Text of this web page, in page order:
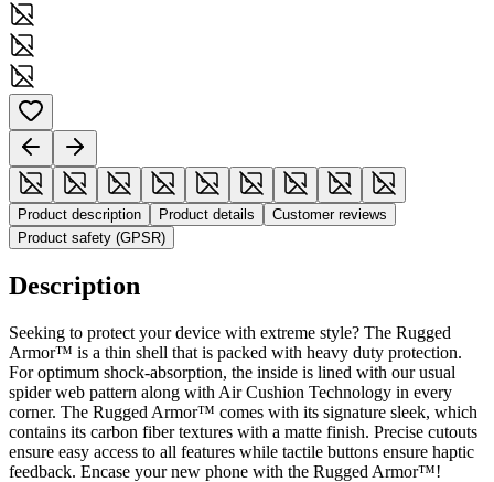
Product description Product details
Customer reviews
Product safety (GPSR)
Description
Seeking to protect your device with extreme style? The Rugged
Armor™ is a thin shell that is packed with heavy duty protection.
For optimum shock-absorption, the inside is lined with our usual
spider web pattern along with Air Cushion Technology in every
corner. The Rugged Armor™ comes with its signature sleek, which
contains its carbon fiber textures with a matte finish. Precise cutouts
ensure easy access to all features while tactile buttons ensure haptic
feedback. Encase your new phone with the Rugged Armor™!